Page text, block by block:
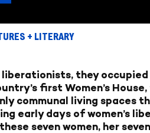
+ LITERARY
liberationists, they
first Women’s
communal living spaces
early days of women’s
seven women, her